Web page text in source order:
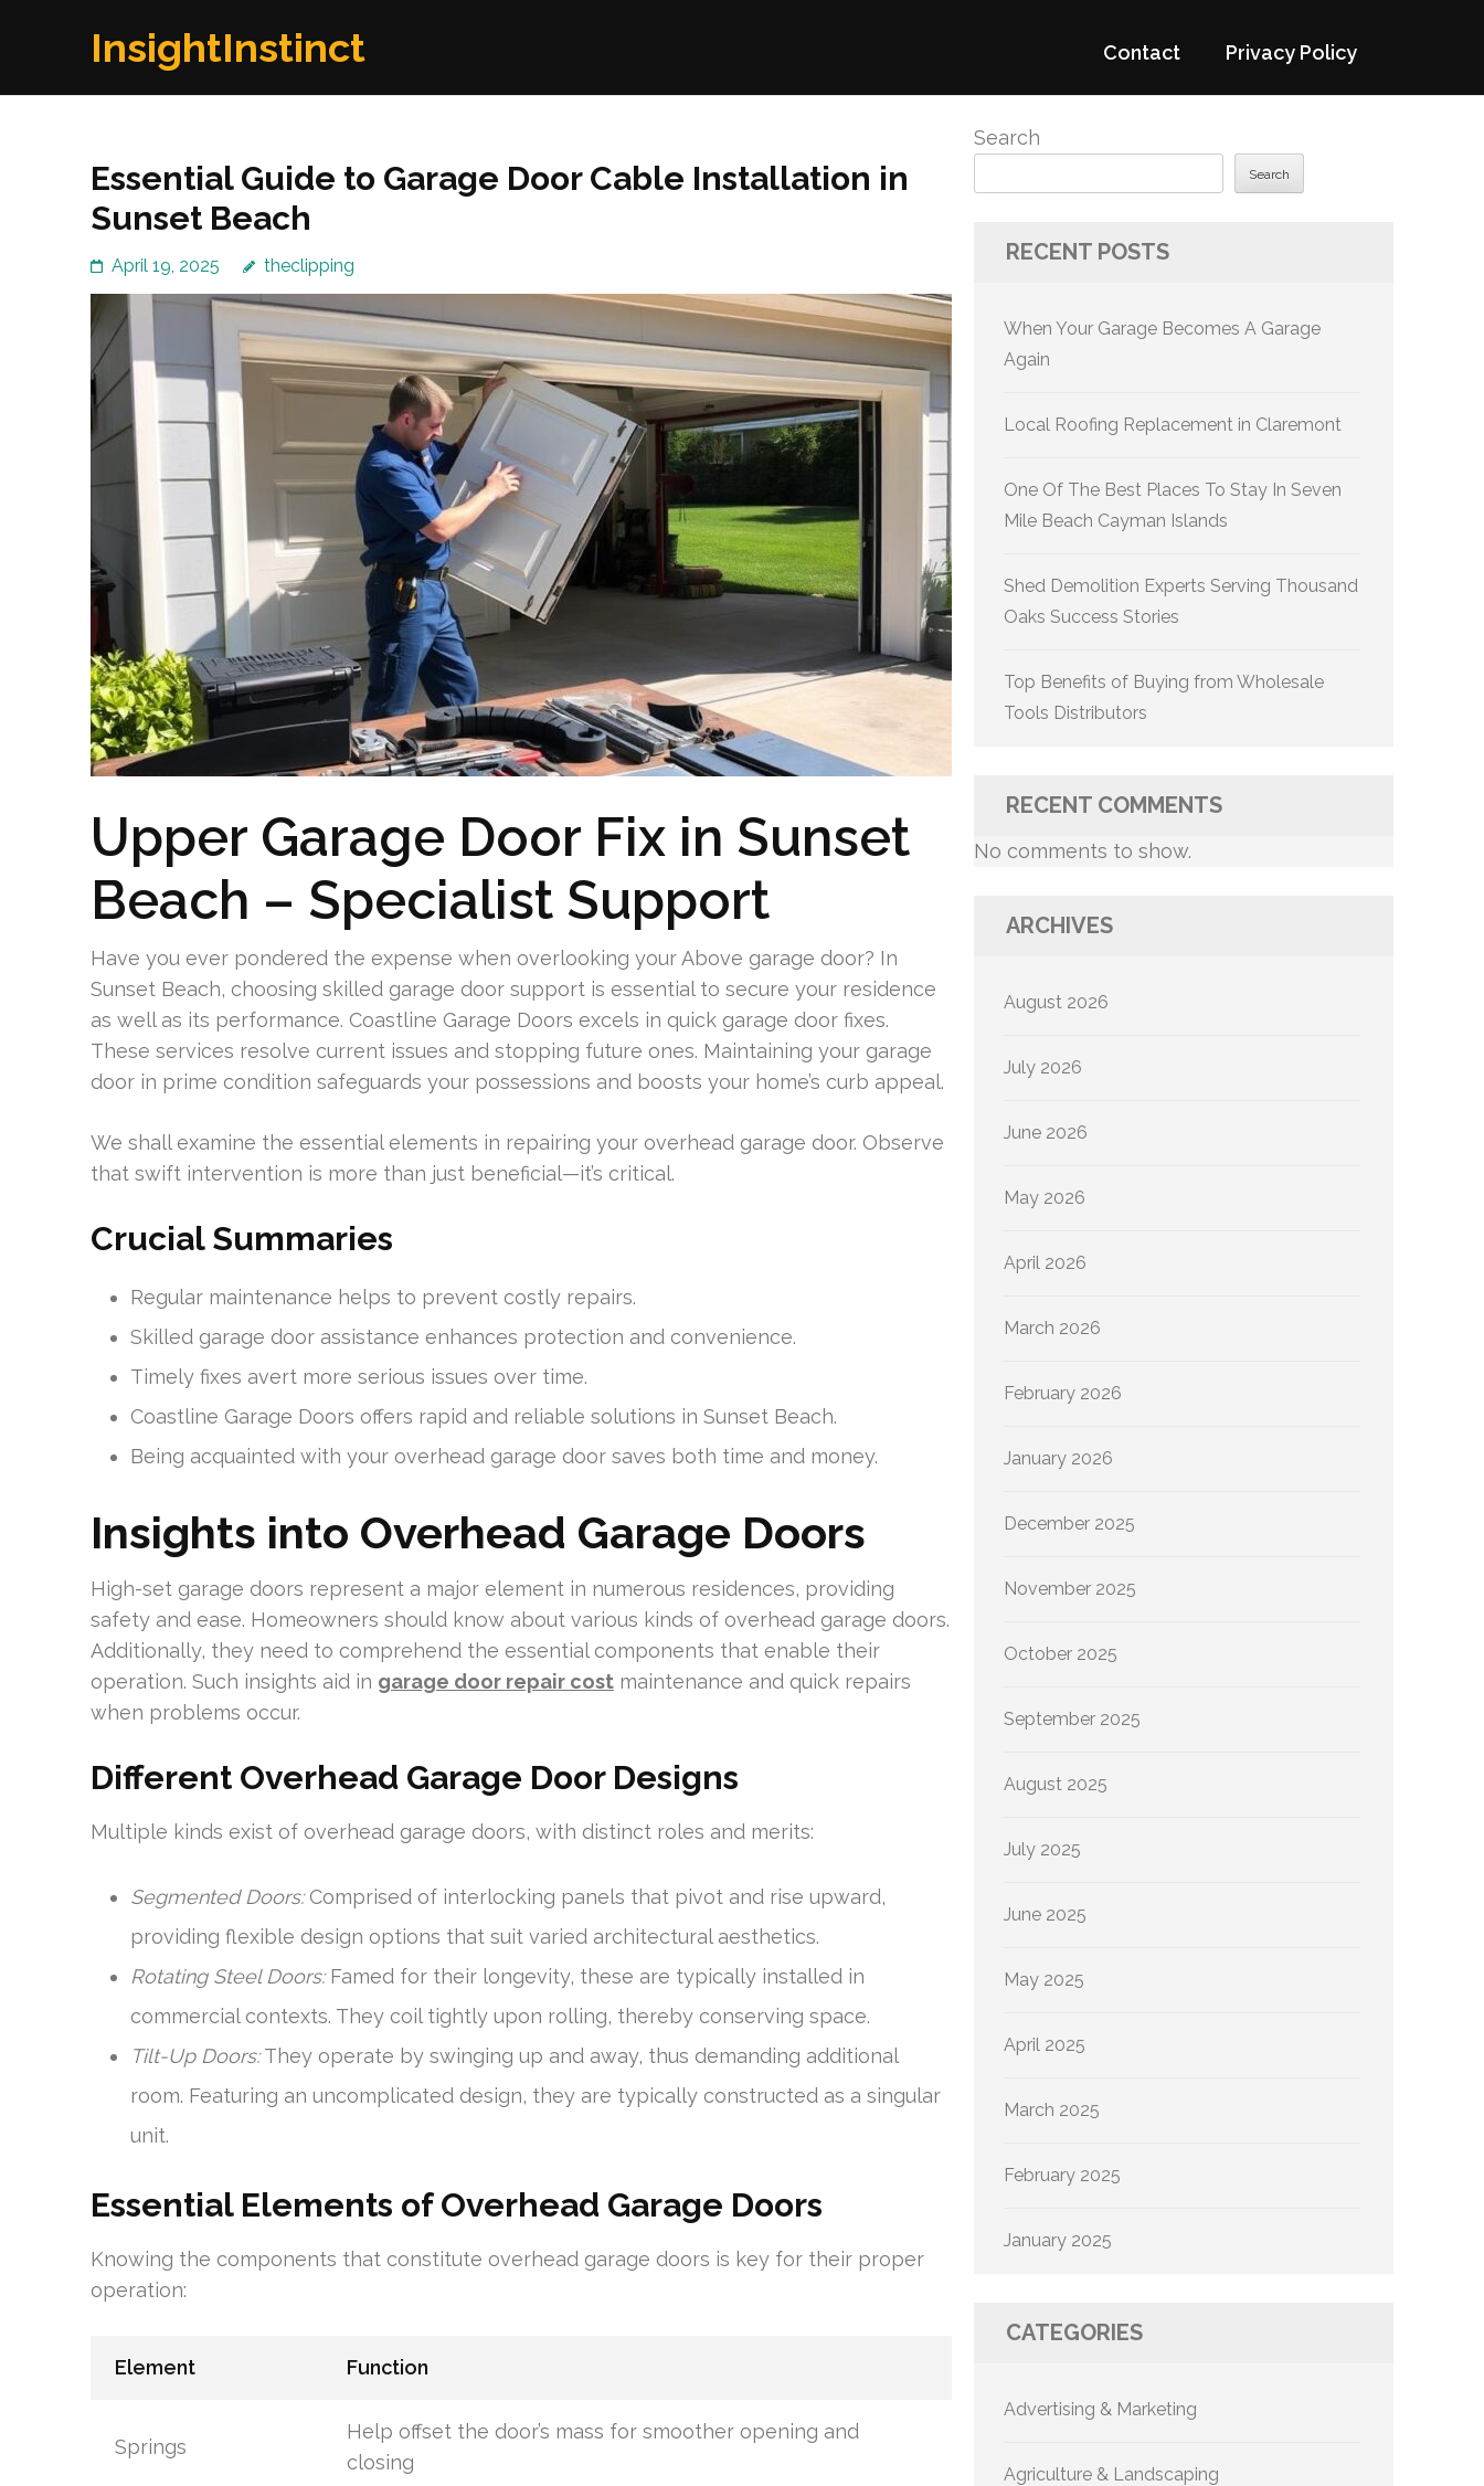
InsightInstinct Contact Privacy Policy
Essential Guide to Garage Door Cable Installation in
Sunset Beach
April 19, 2025 theclipping
Upper Garage Door Fix in Sunset
Beach – Specialist Support
Have you ever pondered the expense when overlooking your Above garage door? In
Sunset Beach, choosing skilled garage door support is essential to secure your residence
as well as its performance. Coastline Garage Doors excels in quick garage door fixes.
These services resolve current issues and stopping future ones. Maintaining your garage
door in prime condition safeguards your possessions and boosts your home’s curb appeal.
We shall examine the essential elements in repairing your overhead garage door. Observe
that swift intervention is more than just beneficial—it’s critical.
Crucial Summaries
Regular maintenance helps to prevent costly repairs.
Skilled garage door assistance enhances protection and convenience.
Timely fixes avert more serious issues over time.
Coastline Garage Doors offers rapid and reliable solutions in Sunset Beach.
Being acquainted with your overhead garage door saves both time and money.
Insights into Overhead Garage Doors
High-set garage doors represent a major element in numerous residences, providing
safety and ease. Homeowners should know about various kinds of overhead garage doors.
Additionally, they need to comprehend the essential components that enable their
operation. Such insights aid in garage door repair cost maintenance and quick repairs
when problems occur.
Different Overhead Garage Door Designs
Multiple kinds exist of overhead garage doors, with distinct roles and merits:
Segmented Doors:Comprised of interlocking panels that pivot and rise upward,
providing flexible design options that suit varied architectural aesthetics.
Rotating Steel Doors:Famed for their longevity, these are typically installed in
commercial contexts. They coil tightly upon rolling, thereby conserving space.
Tilt-Up Doors:They operate by swinging up and away, thus demanding additional
room. Featuring an uncomplicated design, they are typically constructed as a singular
unit.
Essential Elements of Overhead Garage Doors
Knowing the components that constitute overhead garage doors is key for their proper
operation:
Element Function
Springs
Help offset the door’s mass for smoother opening and
closing
Search
Search
RECENT POSTS
When Your Garage Becomes A Garage
Again
Local Roofing Replacement in Claremont
One Of The Best Places To Stay In Seven
Mile Beach Cayman Islands
Shed Demolition Experts Serving Thousand
Oaks Success Stories
Top Benefits of Buying from Wholesale
Tools Distributors
RECENT COMMENTS
No comments to show.
ARCHIVES
August 2026
July 2026
June 2026
May 2026
April 2026
March 2026
February 2026
January 2026
December 2025
November 2025
October 2025
September 2025
August 2025
July 2025
June 2025
May 2025
April 2025
March 2025
February 2025
January 2025
CATEGORIES
Advertising & Marketing
Agriculture & Landscaping